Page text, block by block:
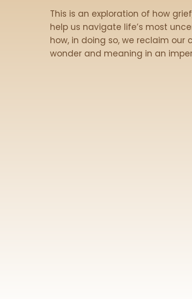
This is an exploration of how
help us navigate life’s most
how, in doing so, we reclaim our
wonder and meaning in an